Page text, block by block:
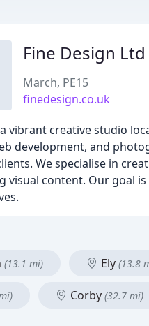
Fine Design Ltd
March, PE15
finedesign.co.uk
vibrant creative studio
development, and
We specialise in
visual content. Our goal
(13.1 mi) Ely (13.8
Corby (32.7 mi)